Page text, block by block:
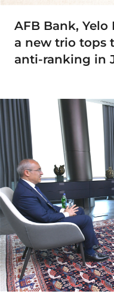
AFB Bank,
a new trio tops
anti-ranking in